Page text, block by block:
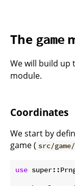
The game
We will build up
module.
Coordinates
We start by
game ( src/
use